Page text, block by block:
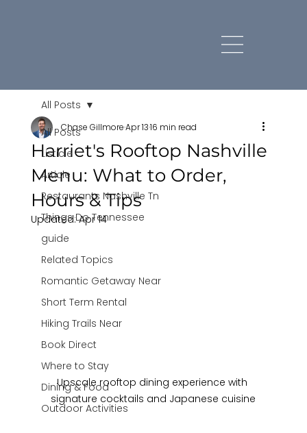
All Posts
Listicle
Article
Restaurants Nashville Tn
Things Do Tennessee
guide
Related Topics
Romantic Getaway Near
Short Term Rental
Hiking Trails Near
Book Direct
Where to Stay
Dining & Food
Outdoor Activities
All Posts
Harriet's Rooftop Nashville
Menu: What to Order,
Hours & Tips
Chase GillmoreApr 1316 min read
Updated:Apr 14
Upscale rooftop dining experience with
signature cocktails and Japanese cuisine